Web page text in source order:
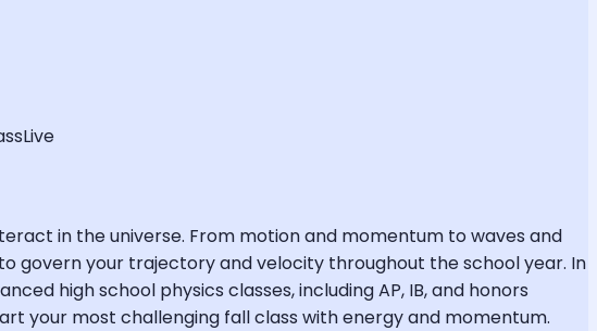
Live
in the universe. From motion and momentum to waves and
govern your trajectory and velocity throughout the school year. In
high school physics classes, including AP, IB, and honors
your most challenging fall class with energy and momentum.